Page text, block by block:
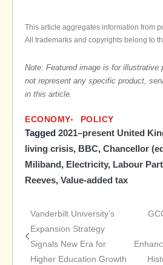
This article aggregates information from
All trademarks and copyrights belong to
Note: Featured image is for illustrative
not represent any specific product,
in this article.
ECONOMY POLICY
Tagged 2021–present United
living crisis, BBC, Chancellor
Miliband, Electricity, Labour
Reeves, Value-added tax
Post
navigation
Vanderbilt University’s
Expansion Strategy
Signals New Era for
Higher Education Growth